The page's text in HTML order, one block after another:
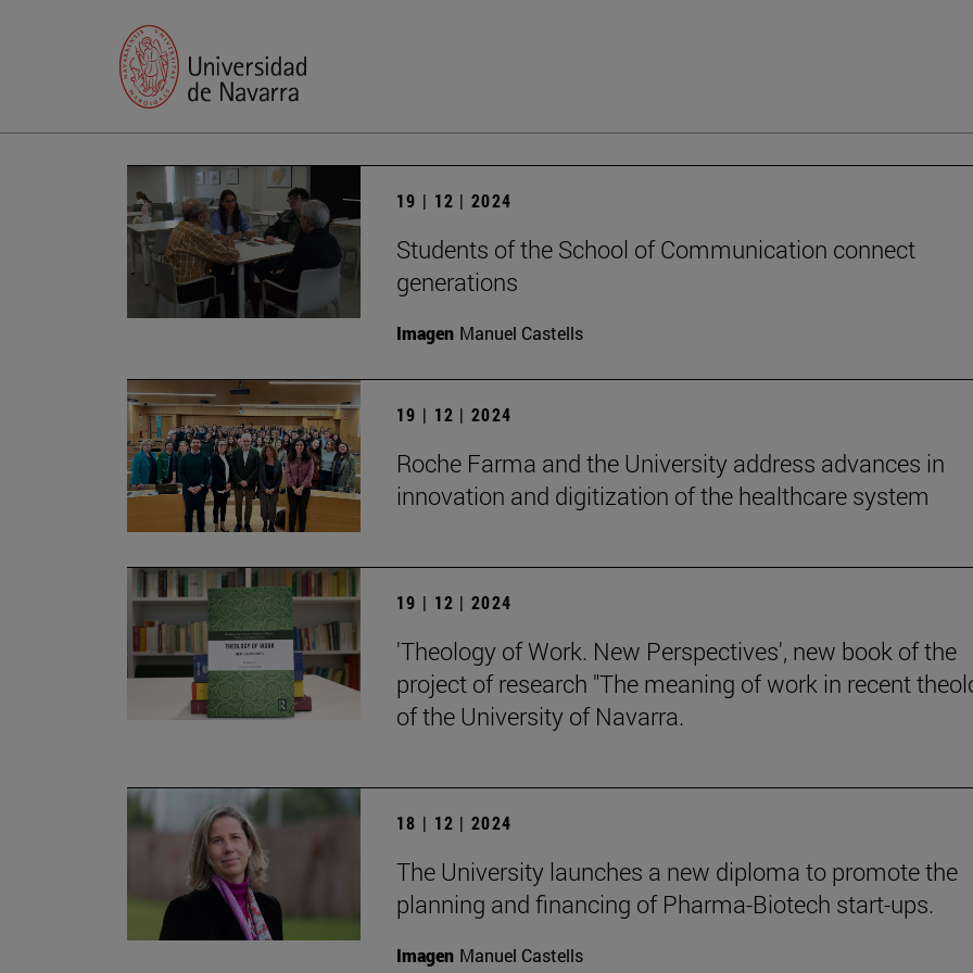
19 | 12 | 2024
Students of the School of Communication connect
generations
Imagen Manuel Castells
19 | 12 | 2024
Roche Farma and the University address advances in
innovation and digitization of the healthcare system
19 | 12 | 2024
'Theology of Work. New Perspectives', new book of the
project of research "The meaning of work in recent
of the University of Navarra.
18 | 12 | 2024
The University launches a new diploma to promote the
planning and financing of Pharma-Biotech start-ups.
Imagen Manuel Castells